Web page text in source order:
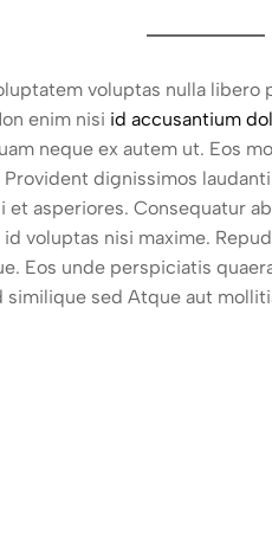
voluptas nulla
enim nisi id accusantium
neque ex autem ut. Eos
dignissimos
asperiores. Consequatur
voluptas nisi maxime.
Eos unde perspiciatis
sed Atque aut